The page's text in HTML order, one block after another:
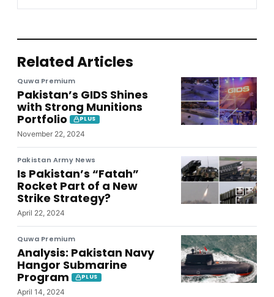
Related Articles
Quwa Premium
Pakistan’s GIDS Shines
with Strong Munitions
Portfolio
PLUS
November 22, 2024
Pakistan Army News
Is Pakistan’s “Fatah”
Rocket Part of a New
Strike Strategy?
April 22, 2024
Quwa Premium
Analysis: Pakistan Navy
Hangor Submarine
Program
PLUS
April 14, 2024